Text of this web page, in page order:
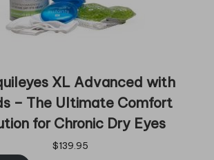
XL Advanced with
– The Ultimate Comfort
for Chronic Dry Eyes
$139.95